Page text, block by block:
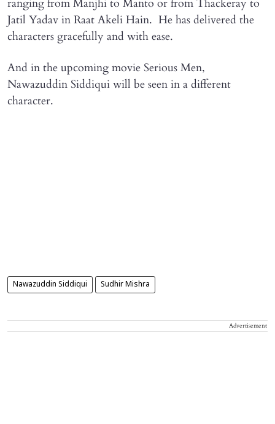
ranging from Manjhi to Manto or from Thackeray to
Jatil Yadav in Raat Akeli Hain. He has delivered the
characters gracefully and with ease.
And in the upcoming movie Serious Men,
Nawazuddin Siddiqui will be seen in a different
character.
Nawazuddin Siddiqui Sudhir Mishra
Advertisement